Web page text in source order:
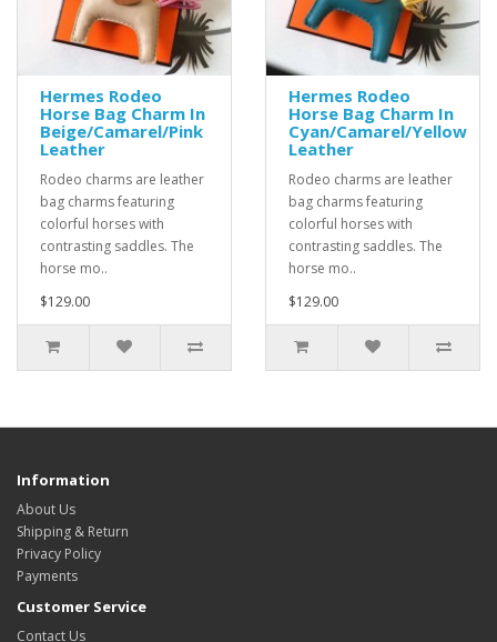
Hermes Rodeo
Horse Bag Charm In
Beige/Camarel/Pink
Leather
Rodeo charms are leather
bag charms featuring
colorful horses with
contrasting saddles. The
horse mo..
$129.00
Hermes Rodeo
Horse Bag Charm In
Cyan/Camarel/Yellow
Leather
Rodeo charms are leather
bag charms featuring
colorful horses with
contrasting saddles. The
horse mo..
$129.00
Information
About Us
Shipping & Return
Privacy Policy
Payments
Customer Service
Contact Us